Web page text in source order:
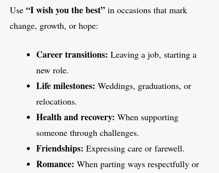
Use “I wish you the best” in occasions that mark
change, growth, or hope:
Career transitions: Leaving a job, starting a
new role.
Life milestones: Weddings, graduations, or
relocations.
Health and recovery: When supporting
someone through challenges.
Friendships: Expressing care or farewell.
Romance: When parting ways respectfully or